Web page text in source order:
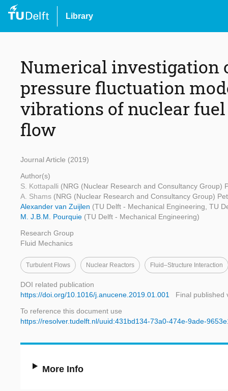
Library
Numerical investigation
pressure fluctuation
vibrations of nuclear
flow
Journal Article (2019)
Author(s)
S. Kottapalli (NRG (Nuclear Research and Consultancy Group)
A. Shams (NRG (Nuclear Research and Consultancy Group)
Alexander van Zuijlen (TU Delft - Mechanical Engineering, TU
M. J.B.M. Pourquie (TU Delft - Mechanical Engineering)
Research Group
Fluid Mechanics
Turbulent Flows Nuclear Reactors Fluid–Structure Interaction
DOI related publication
https://doi.org/10.1016/j.anucene.2019.01.001
Final published
To reference this document use
https://resolver.tudelft.nl/uuid:431bd134-73a0-474e-9ade-
More Info